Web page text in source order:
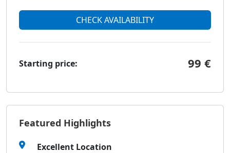
CHECK AVAILABILITY
Starting price: 99 €
Featured Highlights
Excellent Location